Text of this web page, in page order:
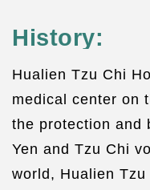
History:
Hualien Tzu Chi
medical center on
the protection and
Yen and Tzu Chi
world, Hualien